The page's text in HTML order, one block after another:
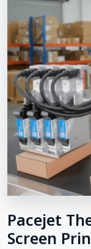
Pacejet
Screen